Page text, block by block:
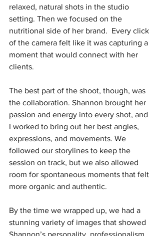
relaxed, natural shots in the studio
setting. Then we focused on the
nutritional side of her brand.  Every click
of the camera felt like it was capturing a
moment that would connect with her
clients.
The best part of the shoot, though, was
the collaboration. Shannon brought her
passion and energy into every shot, and
I worked to bring out her best angles,
expressions, and movements. We
followed our storylines to keep the
session on track, but we also allowed
room for spontaneous moments that felt
more organic and authentic.
By the time we wrapped up, we had a
stunning variety of images that showed